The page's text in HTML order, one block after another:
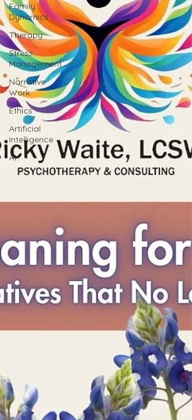
Family
Dynamics
Therapy
Stress
Management
Narrative
Work
Ethics
Artificial
Intelligence
AI